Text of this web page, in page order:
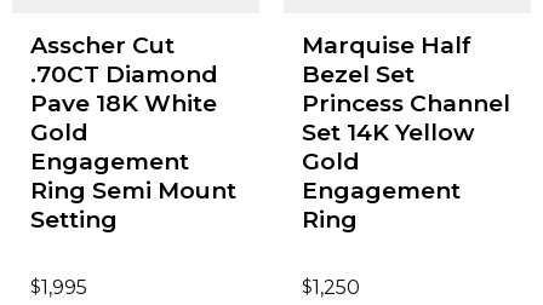
Asscher Cut
.70CT Diamond
Pave 18K White
Gold
Engagement
Ring Semi Mount
Setting
$1,995
Marquise Half
Bezel Set
Princess Channel
Set 14K Yellow
Gold
Engagement
Ring
$1,250